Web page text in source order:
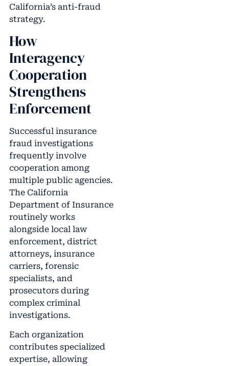
California’s anti-fraud
strategy.
How
Interagency
Cooperation
Strengthens
Enforcement
Successful insurance
fraud investigations
frequently involve
cooperation among
multiple public agencies.
The California
Department of Insurance
routinely works
alongside local law
enforcement, district
attorneys, insurance
carriers, forensic
specialists, and
prosecutors during
complex criminal
investigations.
Each organization
contributes specialized
expertise, allowing